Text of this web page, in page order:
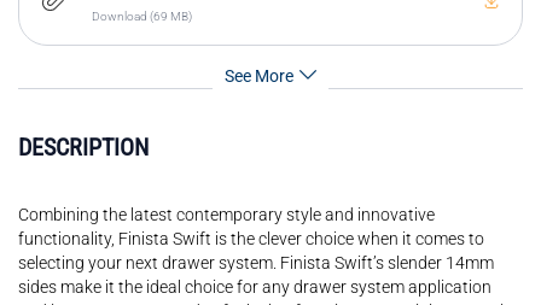
DESCRIPTION
Combining the latest contemporary style and innovative
functionality, Finista Swift is the clever choice when it comes to
selecting your next drawer system. Finista Swift’s slender 14mm
sides make it the ideal choice for any drawer system application
Download (69 MB)
See More